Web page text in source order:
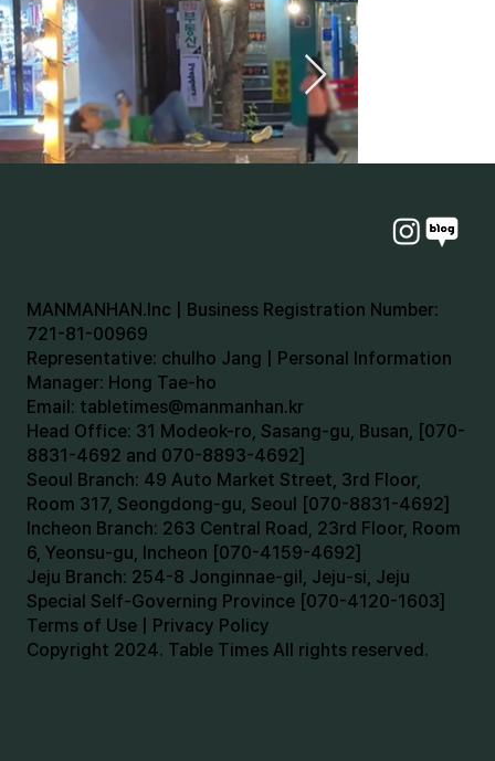
MANMANHAN.Inc | Business Registration Number:
721-81-00969
Representative: chulho Jang | Personal Information
Manager: Hong Tae-ho
Email: tabletimes@manmanhan.kr
Head Office: 31 Modeok-ro, Sasang-gu, Busan, [070-
8831-4692 and 070-8893-4692]
Seoul Branch: 49 Auto Market Street, 3rd Floor,
Room 317, Seongdong-gu, Seoul [070-8831-4692]
Incheon Branch: 263 Central Road, 23rd Floor, Room
6, Yeonsu-gu, Incheon [070-4159-4692]
Jeju Branch: 254-8 Jonginnae-gil, Jeju-si, Jeju
Special Self-Governing Province [070-4120-1603]
Terms of Use | Privacy Policy
Copyright 2024. Table Times All rights reserved.